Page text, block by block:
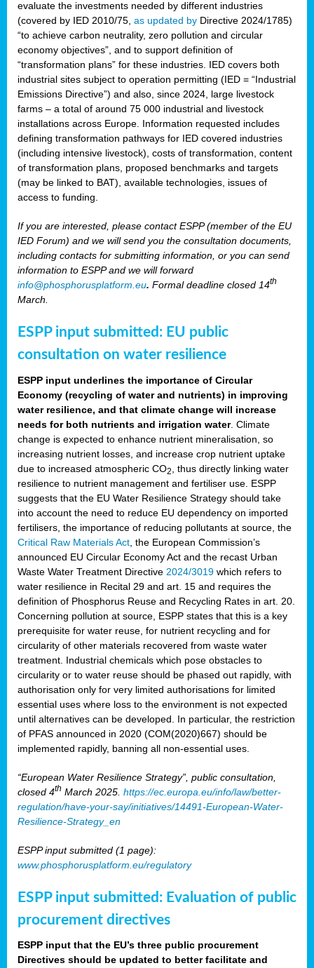
evaluate the investments needed by different industries
(covered by IED 2010/75, as updated by Directive 2024/1785)
“to achieve carbon neutrality, zero pollution and circular
economy objectives”, and to support definition of
“transformation plans” for these industries. IED covers both
industrial sites subject to operation permitting (IED = “Industrial
Emissions Directive”) and also, since 2024, large livestock
farms – a total of around 75 000 industrial and livestock
installations across Europe. Information requested includes
defining transformation pathways for IED covered industries
(including intensive livestock), costs of transformation, content
of transformation plans, proposed benchmarks and targets
(may be linked to BAT), available technologies, issues of
access to funding.
If you are interested, please contact ESPP (member of the EU
IED Forum) and we will send you the consultation documents,
including contacts for submitting information, or you can send
information to ESPP and we will forward
info@phosphorusplatform.eu. Formal deadline closed 14th
March.
ESPP input submitted: EU public
consultation on water resilience
ESPP input underlines the importance of Circular
Economy (recycling of water and nutrients) in improving
water resilience, and that climate change will increase
needs for both nutrients and irrigation water. Climate
change is expected to enhance nutrient mineralisation, so
increasing nutrient losses, and increase crop nutrient uptake
due to increased atmospheric CO2
, thus directly linking water
resilience to nutrient management and fertiliser use. ESPP
suggests that the EU Water Resilience Strategy should take
into account the need to reduce EU dependency on imported
fertilisers, the importance of reducing pollutants at source, the
Critical Raw Materials Act , the European Commission’s
announced EU Circular Economy Act and the recast Urban
Waste Water Treatment Directive 2024/3019 which refers to
water resilience in Recital 29 and art. 15 and requires the
definition of Phosphorus Reuse and Recycling Rates in art. 20.
Concerning pollution at source, ESPP states that this is a key
prerequisite for water reuse, for nutrient recycling and for
circularity of other materials recovered from waste water
treatment. Industrial chemicals which pose obstacles to
circularity or to water reuse should be phased out rapidly, with
authorisation only for very limited authorisations for limited
essential uses where loss to the environment is not expected
until alternatives can be developed. In particular, the restriction
of PFAS announced in 2020 (COM(2020)667) should be
implemented rapidly, banning all non-essential uses.
“European Water Resilience Strategy”, public consultation,
closed 4th March 2025. https://ec.europa.eu/info/law/better-
regulation/have-your-say/initiatives/14491-European-Water-
Resilience-Strategy_en
ESPP input submitted (1 page):
www.phosphorusplatform.eu/regulatory
ESPP input submitted: Evaluation of public
procurement directives
ESPP input that the EU’s three public procurement
Directives should be updated to better facilitate and